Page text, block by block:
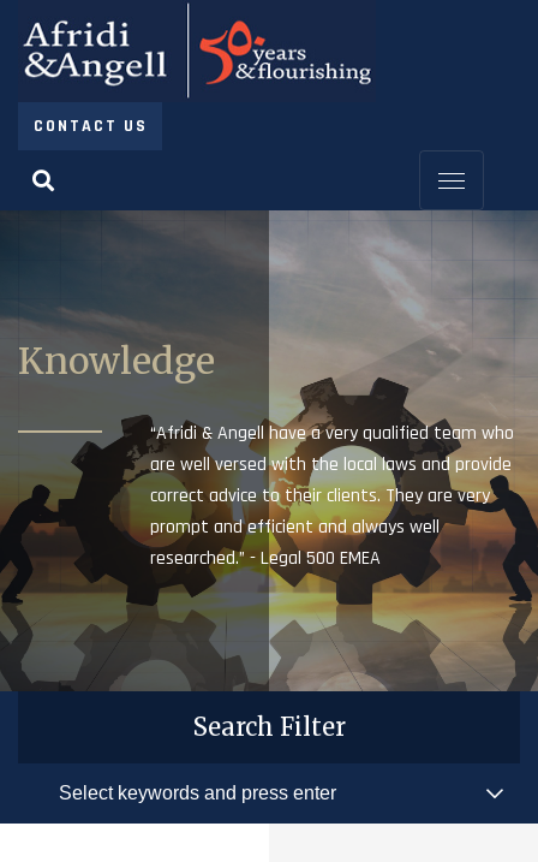
CONTACT US
Knowledge
“Afridi & Angell have a very qualified team who
are well versed with the local laws and provide
correct advice to their clients. They are very
prompt and efficient and always well
researched.” - Legal 500 EMEA
Search Filter